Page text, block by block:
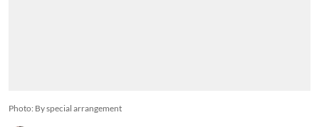
Photo: By special arrangement